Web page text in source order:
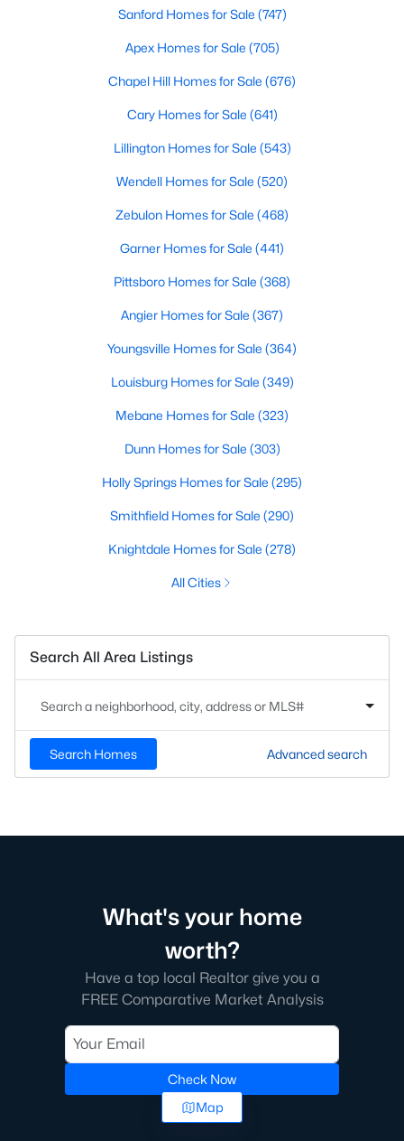
Sanford Homes for Sale (747)
Apex Homes for Sale (705)
Chapel Hill Homes for Sale (676)
Cary Homes for Sale (641)
Lillington Homes for Sale (543)
Wendell Homes for Sale (520)
Zebulon Homes for Sale (468)
Garner Homes for Sale (441)
Pittsboro Homes for Sale (368)
Angier Homes for Sale (367)
Youngsville Homes for Sale (364)
Louisburg Homes for Sale (349)
Mebane Homes for Sale (323)
Dunn Homes for Sale (303)
Holly Springs Homes for Sale (295)
Smithfield Homes for Sale (290)
Knightdale Homes for Sale (278)
All Cities
Search All Area Listings
Search Homes Advanced search
What's your home
worth?
Have a top local Realtor give you a
FREE Comparative Market Analysis
Check Now
Map